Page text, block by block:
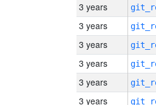
3 years
3 years
3 years
3 years
3 years
3 years